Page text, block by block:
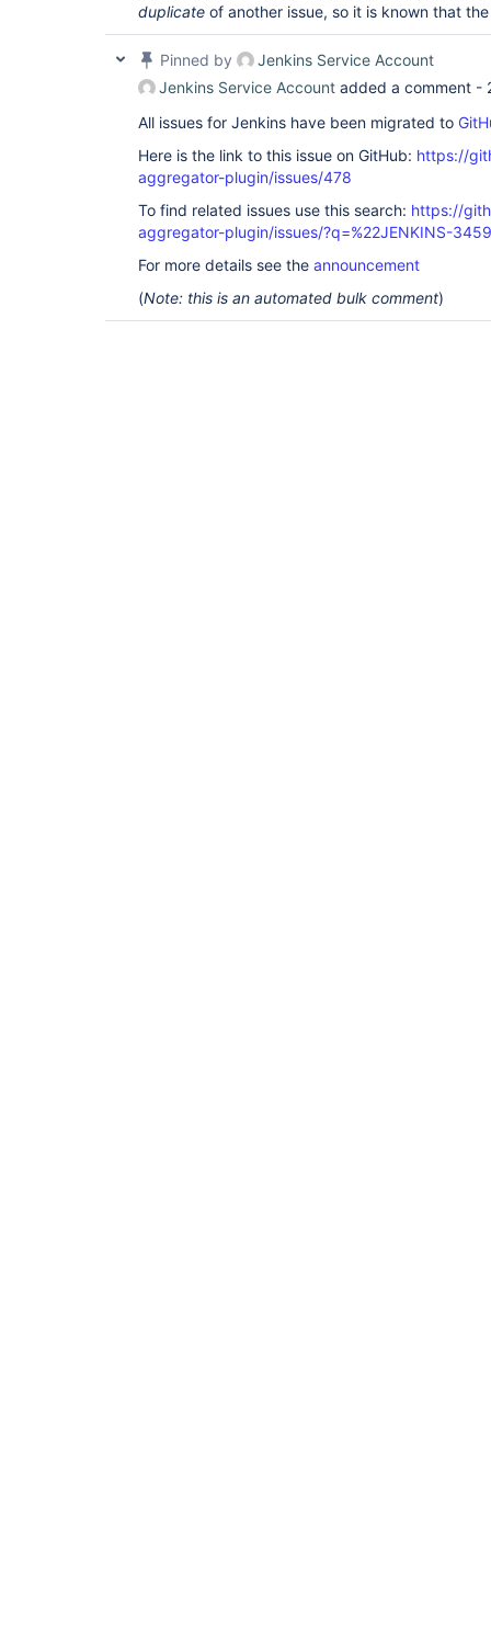
duplicate of another issue, so it is known that
Pinned by
Jenkins Service Account
Jenkins Service Account added a comment -
All issues for Jenkins have been migrated to
Here is the link to this issue on GitHub: https://
aggregator-plugin/issues/478
To find related issues use this search: https://
aggregator-plugin/issues/?q=%22JENKINS-
For more details see the announcement
(Note: this is an automated bulk comment)